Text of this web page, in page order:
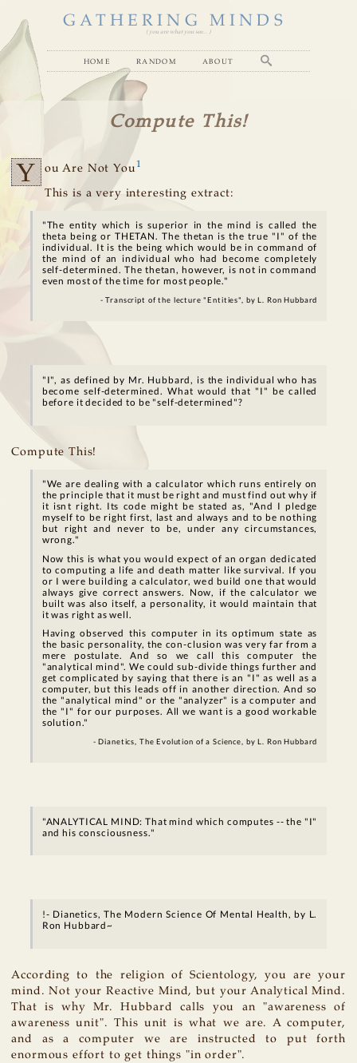
GATHERING MINDS
( you are what you see... )
home random about
Compute This!
Y ou Are Not You 1
This is a very interesting extract:
"The entity which is superior in the mind is called the
theta being or THETAN. The thetan is the true "I" of the
individual. It is the being which would be in command of
the mind of an individual who had become completely
self-determined. The thetan, however, is not in command
even most of the time for most people."
- Transcript of the lecture "Entities", by L. Ron Hubbard
"I", as defined by Mr. Hubbard, is the individual who has
become self-determined. What would that "I" be called
before it decided to be "self-determined"?
Compute This!
"We are dealing with a calculator which runs entirely on
the principle that it must be right and must find out why if
it isnt right. Its code might be stated as, "And I pledge
myself to be right first, last and always and to be nothing
but right and never to be, under any circumstances,
wrong."
Now this is what you would expect of an organ dedicated
to computing a life and death matter like survival. If you
or I were building a calculator, wed build one that would
always give correct answers. Now, if the calculator we
built was also itself, a personality, it would maintain that
it was right as well.
Having observed this computer in its optimum state as
the basic personality, the con-clusion was very far from a
mere postulate. And so we call this computer the
"analytical mind". We could sub-divide things further and
get complicated by saying that there is an "I" as well as a
computer, but this leads off in another direction. And so
the "analytical mind" or the "analyzer" is a computer and
the "I" for our purposes. All we want is a good workable
solution."
- Dianetics, The Evolution of a Science, by L. Ron Hubbard
"ANALYTICAL MIND: That mind which computes -- the "I"
and his consciousness."
!- Dianetics, The Modern Science Of Mental Health, by L.
Ron Hubbard~
According to the religion of Scientology, you are your
mind. Not your Reactive Mind, but your Analytical Mind.
That is why Mr. Hubbard calls you an "awareness of
awareness unit". This unit is what we are. A computer,
and as a computer we are instructed to put forth
enormous effort to get things "in order".